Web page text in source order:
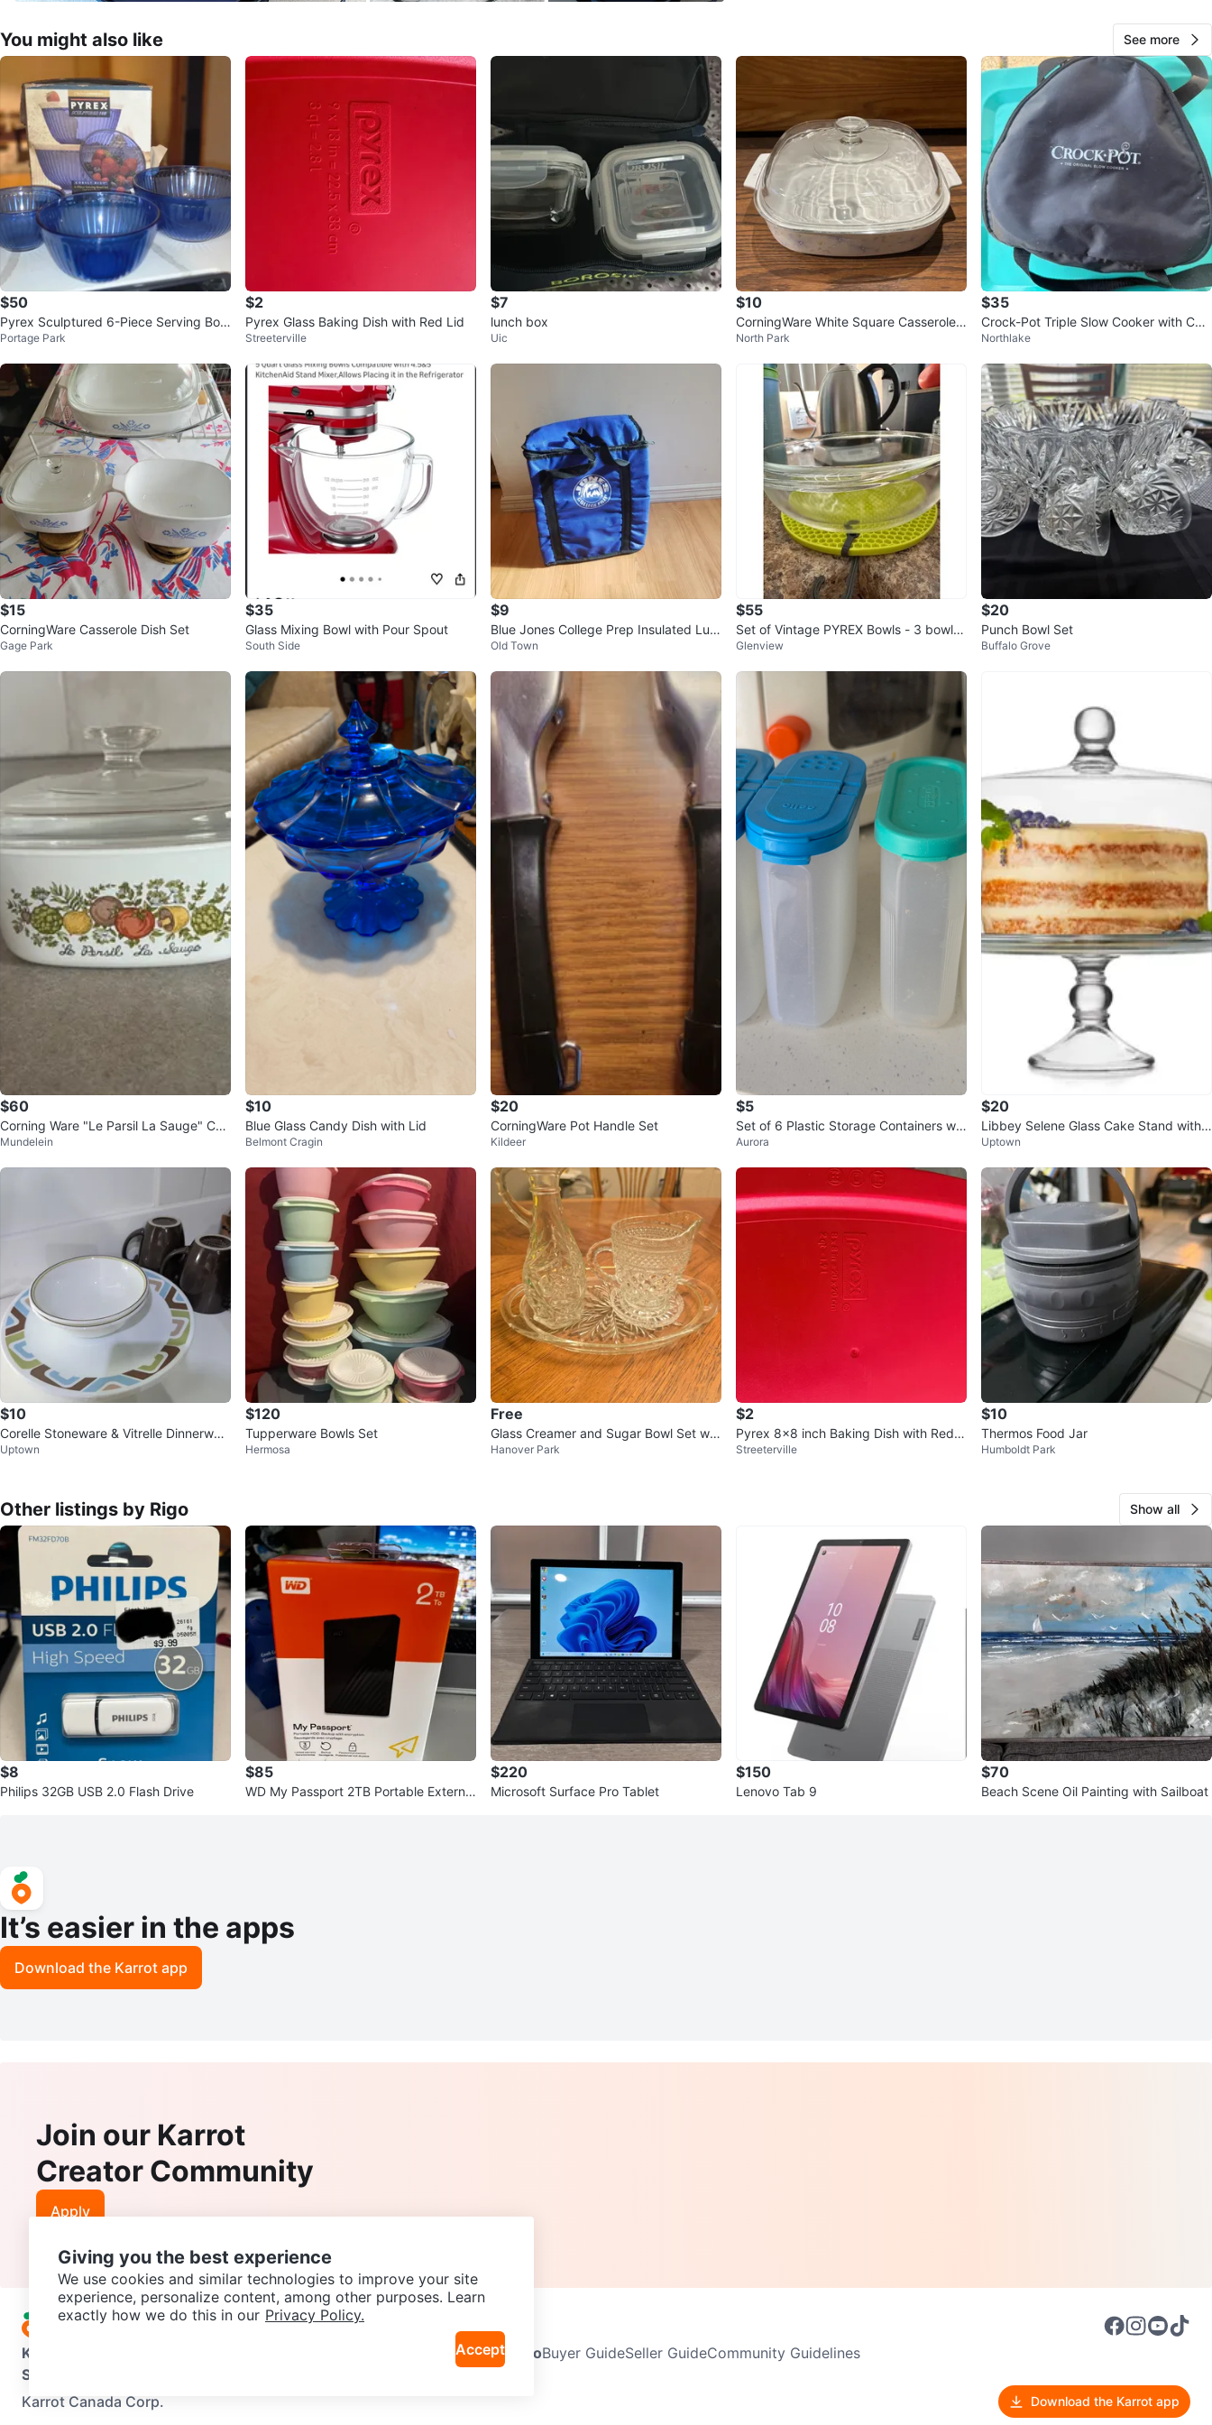
verified
Rigo
Belmont Heights
81
2 reviews
0 chats·0 favorites 20views
You might also like See more
$50
Pyrex Sculptured 6-Piece Serving Bow
l Set - Cobalt Blue
Portage Park
$2
Pyrex Glass Baking Dish with Red Lid
Streeterville
$7
lunch box
Uic
$10
CorningWare White Square Casserole
Dish with Glass Lid
North Park
$35
Crock-Pot Triple Slow Cooker with Carr
ier
Northlake
$15
CorningWare Casserole Dish Set
Gage Park
$35
Glass Mixing Bowl with Pour Spout
South Side
$9
Blue Jones College Prep Insulated Lun
ch Bag
Old Town
$55
Set of Vintage PYREX Bowls - 3 bowls i
ncluded
Glenview
$20
Punch Bowl Set
Buffalo Grove
$60
Corning Ware "Le Parsil La Sauge" Cas
serole Dish with Lid
Mundelein
$10
Blue Glass Candy Dish with Lid
Belmont Cragin
$20
CorningWare Pot Handle Set
Kildeer
$5
Set of 6 Plastic Storage Containers wit
h Lids
Aurora
$20
Libbey Selene Glass Cake Stand with
Dome
Uptown
$10
Corelle Stoneware & Vitrelle Dinnerwar
e Set
Uptown
$120
Tupperware Bowls Set
Hermosa
Free
Glass Creamer and Sugar Bowl Set wit
h Tray and Lidded Candy Dish
Hanover Park
$2
Pyrex 8x8 inch Baking Dish with Red L
id
Streeterville
$10
Thermos Food Jar
Humboldt Park
Other listings by Rigo Show all
$8
Philips 32GB USB 2.0 Flash Drive
$85
WD My Passport 2TB Portable External
$220
Microsoft Surface Pro Tablet
$150
Lenovo Tab 9
$70
Beach Scene Oil Painting with Sailboat
It’s easier in the apps
Download the Karrot app
Join our Karrot
Creator Community
Apply
Karrot Neighbourhoods InfoBuyer GuideSeller GuideCommunity Guidelines
Support
Karrot Canada Corp.
Download the Karrot app
Giving you the best experience
We use cookies and similar technologies to improve your site
experience, personalize content, among other purposes. Learn
exactly how we do this in our Privacy Policy.
Accept